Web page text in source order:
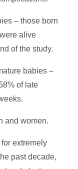
– those born
alive
of the study.
babies –
of late
and women.
extremely
past decade,